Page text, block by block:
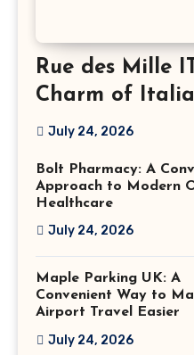
Rue des Mille
Charm of
Jewellery
July 24, 2026
Bolt Pharmacy: A
Approach to Modern
Healthcare
July 24, 2026
Maple Parking UK: A
Convenient Way to
Airport Travel Easier
July 24, 2026